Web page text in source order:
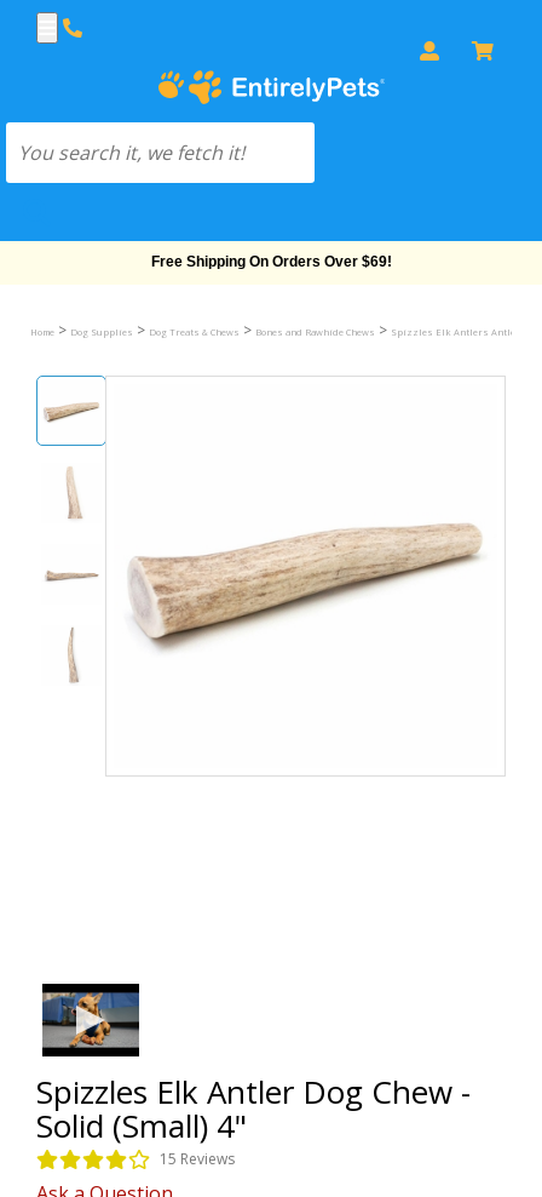
Free Shipping On Orders Over $69!
Home > Dog Supplies > Dog Treats & Chews > Bones and Rawhide Chews > Spizzles Elk Antlers Antlers
Spizzles Elk Antler Dog Chew -
Solid (Small) 4"
15 Reviews